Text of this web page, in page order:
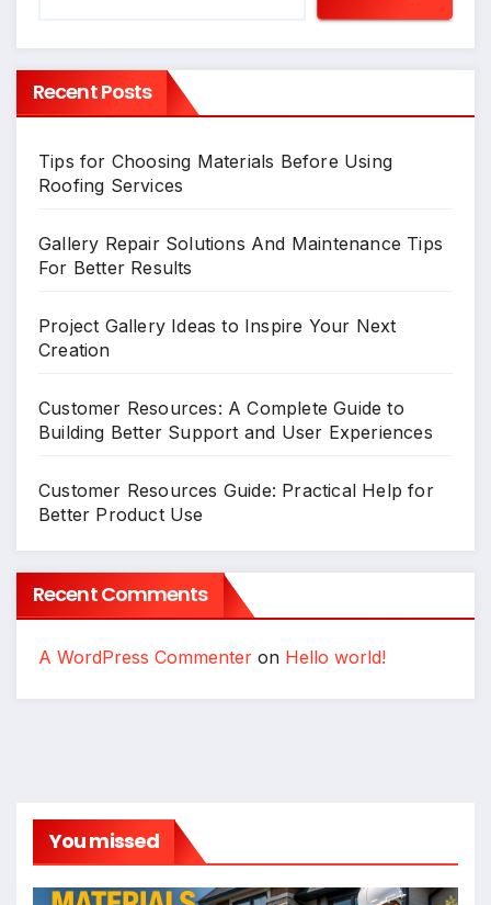
Recent Posts
Tips for Choosing Materials Before Using
Roofing Services
Gallery Repair Solutions And Maintenance Tips
For Better Results
Project Gallery Ideas to Inspire Your Next
Creation
Customer Resources: A Complete Guide to
Building Better Support and User Experiences
Customer Resources Guide: Practical Help for
Better Product Use
Recent Comments
A WordPress Commenter on Hello world!
You missed